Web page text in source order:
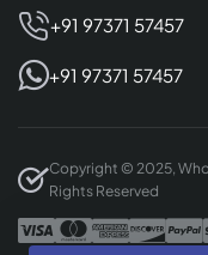
+91 97371 57457
+91 97371 57457
Copyright © 2025,
Rights Reserved